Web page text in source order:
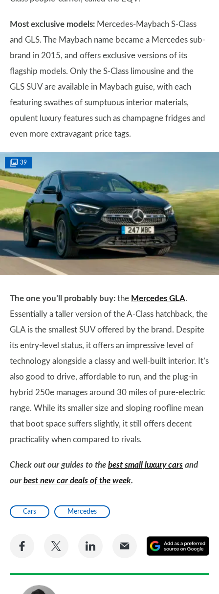
Most exclusive models: Mercedes-Maybach S-Class
and GLS. The Maybach name became a Mercedes sub-
brand in 2015, and offers exclusive versions of its
flagship models. Only the S-Class limousine and the
GLS SUV are available in Maybach guise, with each
featuring swathes of sumptuous interior materials,
opulent luxury features such as champagne fridges and
even more extravagant price tags.
39
The one you’ll probably buy: the Mercedes GLA.
Essentially a taller version of the A-Class hatchback, the
GLA is the smallest SUV offered by the brand. Despite
its entry-level status, it offers an impressive level of
technology alongside a classy and well-built interior. It’s
also good to drive, affordable to run, and the plug-in
hybrid 250e manages around 30 miles of pure-electric
range. While its smaller size and sloping roofline mean
that boot space suffers slightly, it still offers decent
practicality when compared to rivals.
Check out our guides to the best small luxury cars and
ourbest new car deals of the week.
Cars Mercedes
Share
Facebook
Share
Twitter
Share
LinkedIn
Share
Email
a